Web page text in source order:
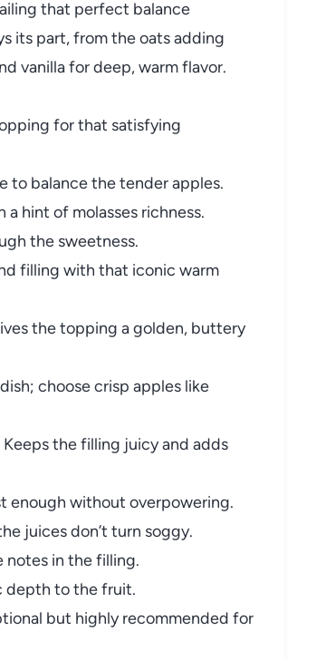
that perfect balance
its part, from the oats adding
vanilla for deep, warm flavor.
for that satisfying
to balance the tender apples.
hint of molasses richness.
the sweetness.
filling with that iconic warm
the topping a golden, buttery
choose crisp apples like
Keeps the filling juicy and adds
enough without overpowering.
juices don’t turn soggy.
notes in the filling.
depth to the fruit.
but highly recommended for